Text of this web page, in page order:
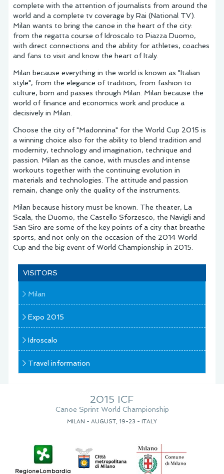
complete with the attention of journalists from around the
world and a complete tv coverage by Rai (National TV).
Milan wants to bring the canoe in the heart of the city:
from the regatta course of Idroscalo to Piazza Duomo,
with direct connections and the ability for athletes, coaches
and fans to visit and know the heart of Italy.
Milan because everything in the world is known as "Italian
style", from the elegance of tradition, from fashion to
culture, born and passes through Milan. Milan because the
world of finance and economics work and produce a
decisively in Milan.
Choose the city of "Madonnina" for the World Cup 2015 is
a winning choice also for the ability to blend tradition and
modernity, technology and imagination, technique and
passion. Milan as the canoe, with muscles and intense
workouts together with the continuing evolution in
materials and technologies. The attitude and passion
remain, change only the quality of the instruments.
Milan because history must be known. The theater, La
Scala, the Duomo, the Castello Sforzesco, the Navigli and
San Siro are some of the key points of a city that breathe
sports, and not only on the occasion of the 2014 World
Cup and the big event of World Championship in 2015.
VISITORS
Milan
Expo 2015
Idroscalo
Travel information
2015 ICF
Canoe Sprint World Championship
MILAN - AUGUST, 19-23 - ITALY